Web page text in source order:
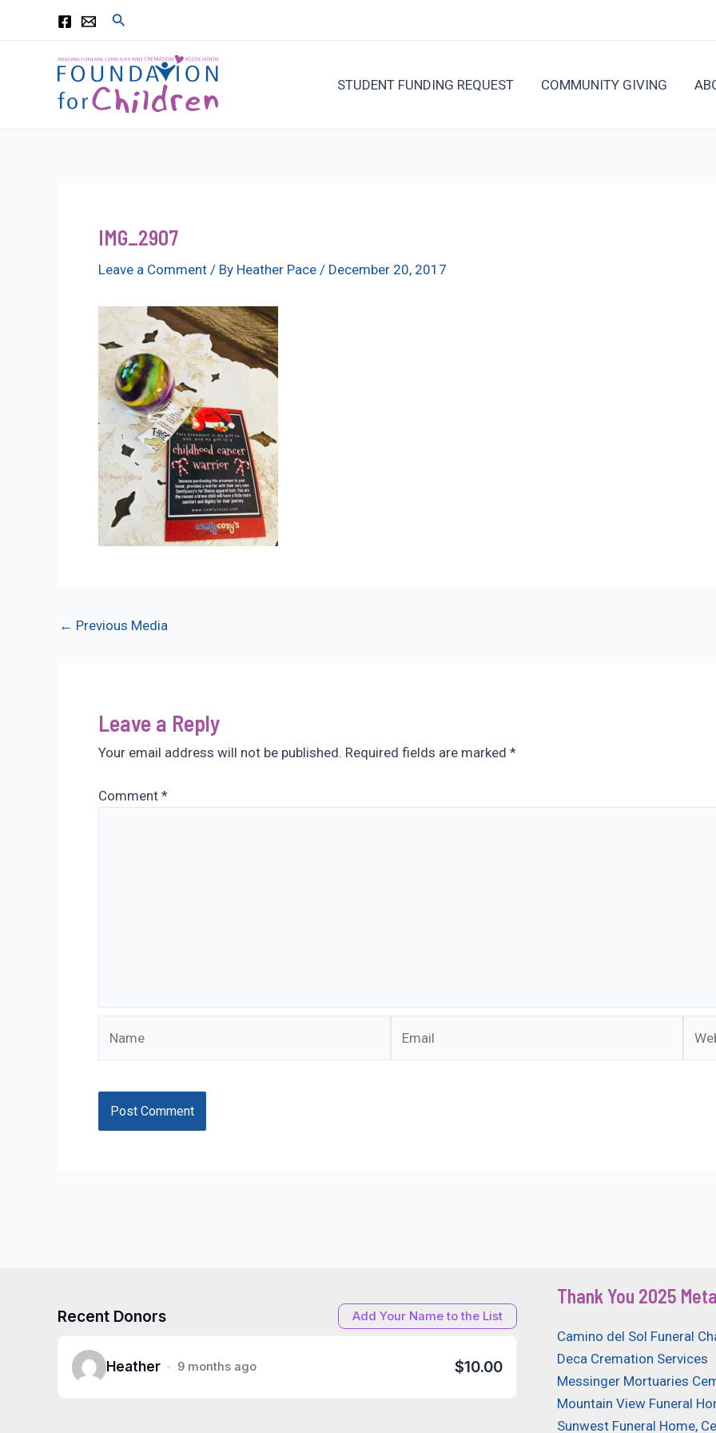
Search
STUDENT FUNDING REQUEST COMMUNITY GIVING
IMG_2907
Leave a Comment / By Heather Pace / December 20, 2017
Post
← Previous Media
Leave a Reply
Your email address will not be published. Required fields are marked *
Comment *
Recent Donors Add Your Name to the List
Heather 9 months ago $10.00
Thank You 2025
Camino del Sol Funeral
Deca Cremation Services
Messinger Mortuaries
Mountain View Funeral
Sunwest Funeral Home,